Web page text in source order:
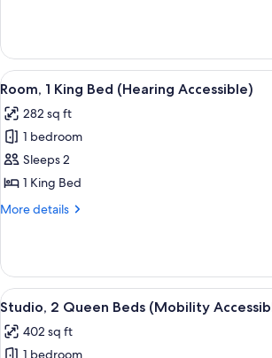
2
Queen
Beds
View
all
photos
for
Room,
1
King
Accessible)
A modern
5
Room, 1 King Bed (Hearing Accessible)
282 sq ft
1 bedroom
Sleeps 2
1 King Bed
More details
More
1
King
Bed
Accessible)
View
all
photos
A hotel
4
Studio, 2 Queen Beds (Mobility
402 sq ft
1 bedroom